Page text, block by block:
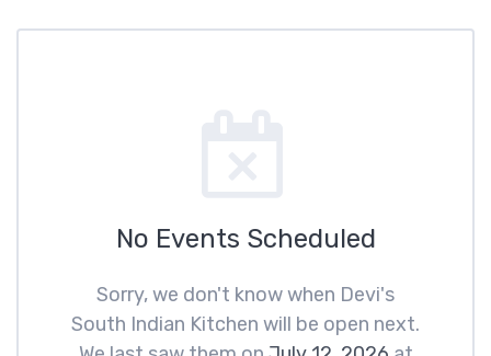
No Events Scheduled
Sorry, we don't know when Devi's
South Indian Kitchen will be open next.